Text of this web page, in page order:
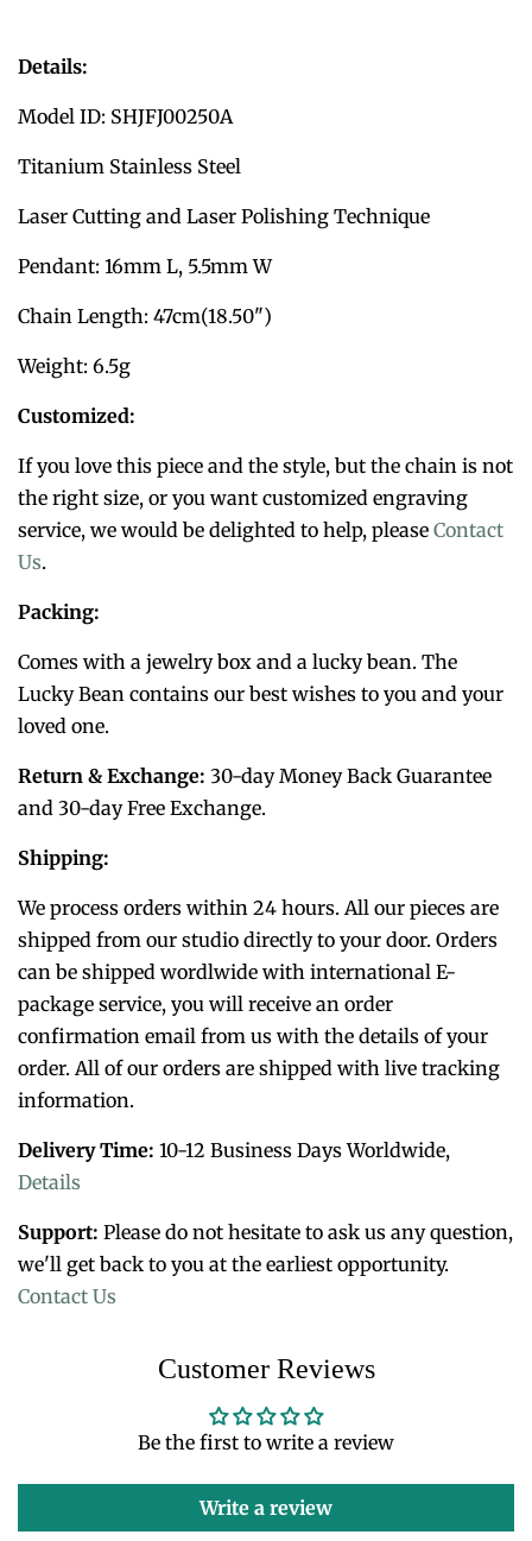
Details:
Model ID: SHJFJ00250A
Titanium Stainless Steel
Laser Cutting and Laser Polishing Technique
Pendant: 16mm L, 5.5mm W
Chain Length: 47cm(18.50")
Weight: 6.5g
Customized:
If you love this piece and the style, but the chain is not
the right size, or you want customized engraving
service, we would be delighted to help, please Contact
Us.
Packing:
Comes with a jewelry box and a lucky bean. The
Lucky Bean contains our best wishes to you and your
loved one.
Return & Exchange: 30-day Money Back Guarantee
and 30-day Free Exchange.
Shipping:
We process orders within 24 hours. All our pieces are
shipped from our studio directly to your door. Orders
can be shipped wordlwide with international E-
package service, you will receive an order
confirmation email from us with the details of your
order. All of our orders are shipped with live tracking
information.
Delivery Time: 10-12 Business Days Worldwide,
Details
Support: Please do not hesitate to ask us any question,
we'll get back to you at the earliest opportunity.
Contact Us
Customer Reviews
Be the first to write a review
Write a review